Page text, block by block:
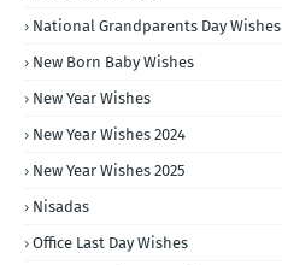
National Grandparents Day Wishes
New Born Baby Wishes
New Year Wishes
New Year Wishes 2024
New Year Wishes 2025
Nisadas
Office Last Day Wishes